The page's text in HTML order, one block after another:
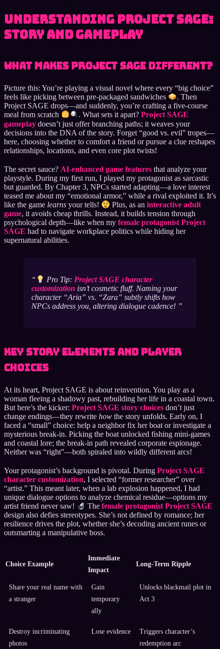
Understanding Project SAGE:
Story and Gameplay
What Makes Project SAGE Different?
Picture this: You’re playing a visual novel where every “big choice”
feels like picking between pre-packaged sandwiches
. Then
Project SAGE drops—and suddenly, you’re crafting a five-course
meal from scratch
. What sets it apart?Project SAGE
gameplay doesn’t just offer branching paths; it weaves your
decisions into the DNA of the story. Forget “good vs. evil” tropes—
here, choosing whether to comfort a friend or pursue a clue reshapes
relationships, locations, and even core plot twists!
The secret sauce? AI-enhanced game features that analyze your
playstyle. During my first run, I played my protagonist as sarcastic
but guarded. By Chapter 3, NPCs started adapting—a love interest
teased me about my “emotional armor,” while a rival exploited it. It’s
like the game learns your tells! Plus, as aninteractive adult
game, it avoids cheap thrills. Instead, it builds tension through
psychological depth—like when my female protagonist Project
SAGE had to navigate workplace politics while hiding her
supernatural abilities.
Pro Tip: Project SAGE character
customization isn’t cosmetic fluff. Naming your
character “Aria” vs. “Zara” subtly shifts how
NPCs address you, altering dialogue cadence!
Key Story Elements and Player
Choices
At its heart, Project SAGE is about reinvention. You play as a
woman fleeing a shadowy past, rebuilding her life in a coastal town.
But here’s the kicker: Project SAGE story choices don’t just
change endings—they rewrite how the story unfolds. Early on, I
faced a “small” choice: help a neighbor fix her boat or investigate a
mysterious break-in. Picking the boat unlocked fishing mini-games
and coastal lore; the break-in path revealed corporate espionage.
Neither was “right”—both spiraled into wildly different arcs!
Your protagonist’s background is pivotal. During Project SAGE
character customization, I selected “former researcher” over
“artist.” This meant later, when a lab explosion happened, I had
unique dialogue options to analyze chemical residue—options my
artist friend never saw!
Thefemale protagonist Project SAGE
design also defies stereotypes. She’s not defined by romance; her
resilience drives the plot, whether she’s decoding ancient runes or
outsmarting a manipulative boss.
Choice Example
Immediate
Impact
Long-Term Ripple
Share your real name with
a stranger
Gain
temporary
ally
Unlocks blackmail plot in
Act 3
Destroy incriminating
photos
Lose evidence
Triggers character’s
redemption arc